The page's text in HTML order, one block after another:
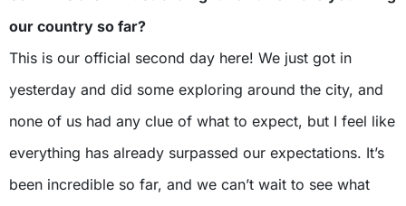
our country so far?
This is our official second day here! We just got in
yesterday and did some exploring around the city, and
none of us had any clue of what to expect, but I feel like
everything has already surpassed our expectations. It’s
been incredible so far, and we can’t wait to see what